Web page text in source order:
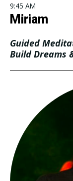
9:45 AM
Miriam
Guided
Build Dreams